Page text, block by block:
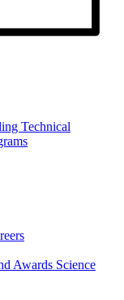
Technical
Awards Science